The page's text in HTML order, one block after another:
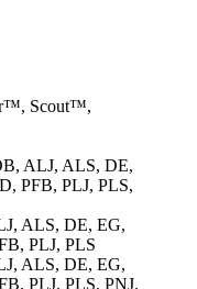
Scout™,
ALJ, ALS, DE,
PFB, PLJ, PLS,
ALS, DE, EG,
PLJ, PLS
ALS, DE, EG,
PLJ, PLS, PNJ,